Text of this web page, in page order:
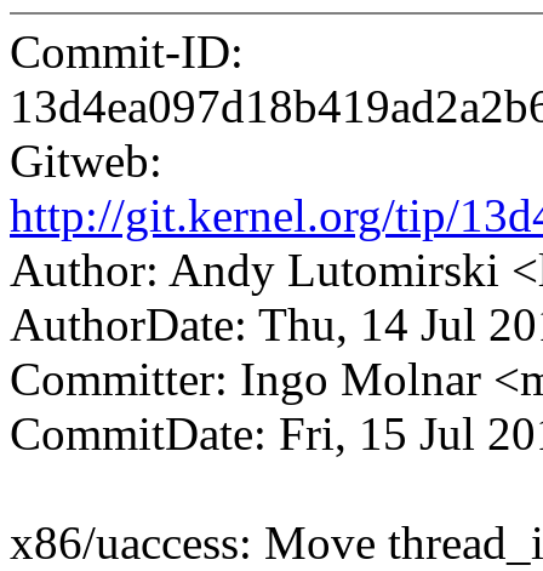
Commit-ID:
Gitweb:
http://git.kernel.org/tip/
Author: Andy Lutomirski
AuthorDate: Thu, 14 Jul
Committer: Ingo Molnar
CommitDate: Fri, 15 Jul
x86/uaccess: Move